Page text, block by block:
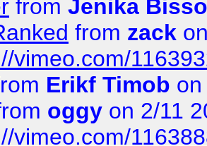
from Jenika
from zack
vimeo.com/
Erikf Timob
oggy on 2/11
vimeo.com/